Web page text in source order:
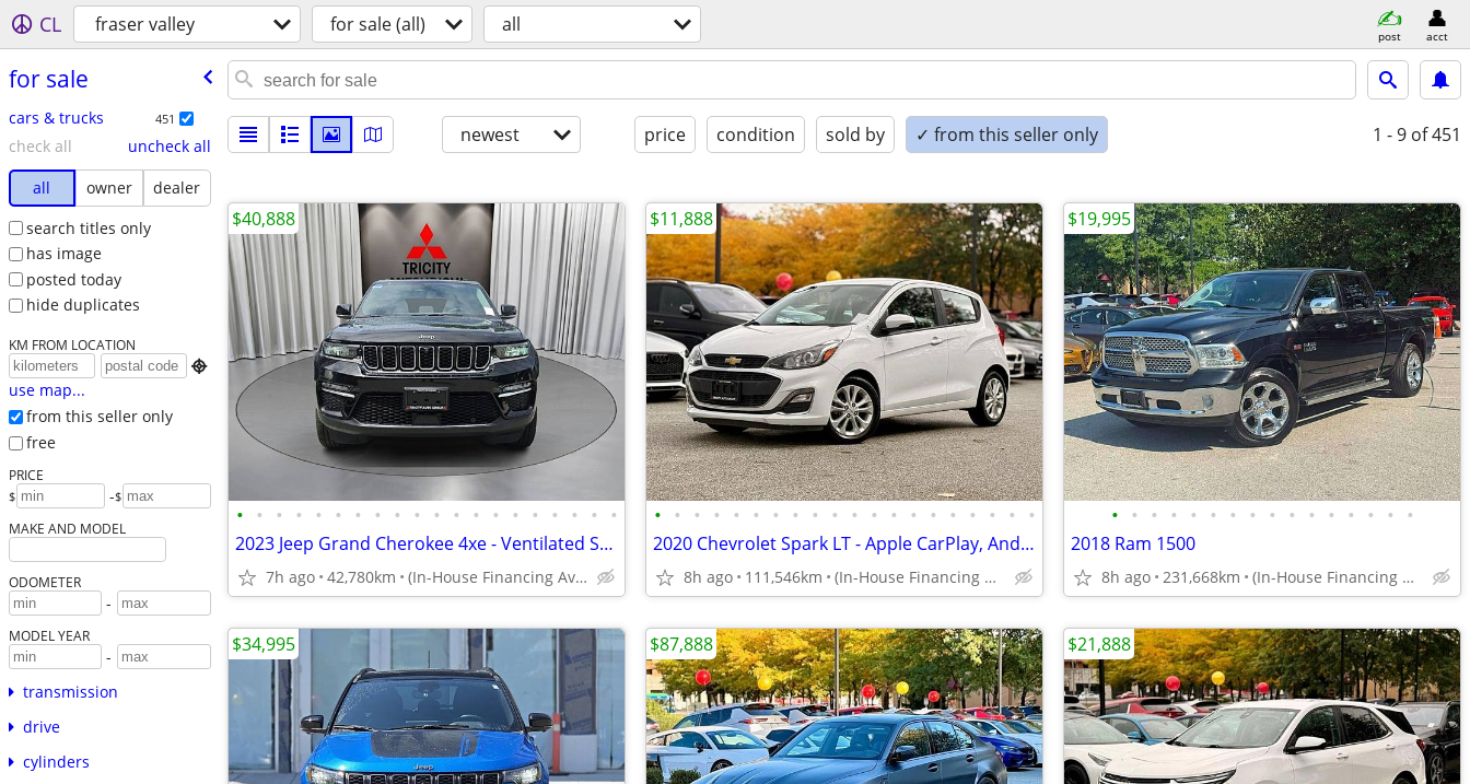
CL fraser valley for sale (all) all post acct
for sale
cars & trucks 451
check all
uncheck all
all
owner
dealer
search titles only
has image
posted today
hide duplicates
KM FROM LOCATION

use map...
from this seller only
free
PRICE
$ -$
MAKE AND MODEL
ODOMETER
-
MODEL YEAR
-
transmission
drive
cylinders
newest price condition sold by ✓ from this seller only 1 - 9 of 451
• • • • • • • • • • • • • • • • • • • •
2023 Jeep Grand Cherokee 4xe - Ventilated Seats, Navi, 360 Camera, Sun
7h ago 42,780km (In-House Financing Available in Port Coquitlam)
$40,888
• • • • • • • • • • • • • • • • • • • •
2020 Chevrolet Spark LT - Apple CarPlay, Android Auto, Cruise Control
8h ago 111,546km (In-House Financing Available in Port Coquitlam)
$11,888
• • • • • • • • • • • • • • • •
2018 Ram 1500
8h ago 231,668km (In-House Financing Available in Port Coquitlam)
$19,995
$34,995 $87,888 $21,888